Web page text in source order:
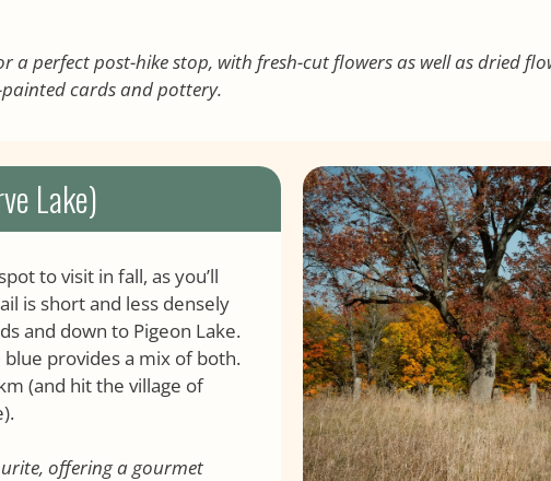
a perfect post-hike stop, with fresh-cut flowers as well as dried
cards and pottery.
Lake)
to visit in fall, as you’ll
is short and less densely
and down to Pigeon Lake.
provides a mix of both.
(and hit the village of
offering a gourmet